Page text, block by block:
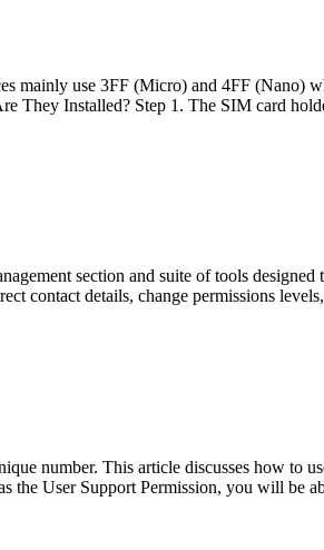
mainly use 3FF (Micro) and 4FF (Nano)
They Installed? Step 1. The SIM card
section and suite of tools
contact details, change permissions
number. This article discusses how to
the User Support Permission, you will be